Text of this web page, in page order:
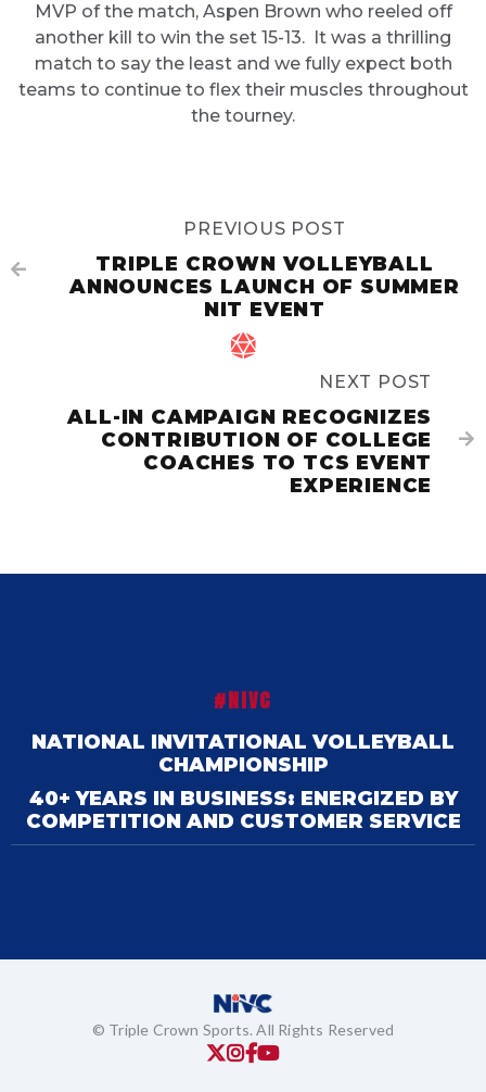
MVP of the match, Aspen Brown who reeled off
another kill to win the set 15-13. It was a thrilling
match to say the least and we fully expect both
teams to continue to flex their muscles throughout
the tourney.

PREVIOUS POST
TRIPLE CROWN VOLLEYBALL
ANNOUNCES LAUNCH OF SUMMER
NIT EVENT

NEXT POST
ALL-IN CAMPAIGN RECOGNIZES
CONTRIBUTION OF COLLEGE
COACHES TO TCS EVENT
EXPERIENCE

#NIVC
NATIONAL INVITATIONAL VOLLEYBALL
CHAMPIONSHIP
40+ YEARS IN BUSINESS: ENERGIZED BY
COMPETITION AND CUSTOMER SERVICE
© Triple Crown Sports. All Rights Reserved
